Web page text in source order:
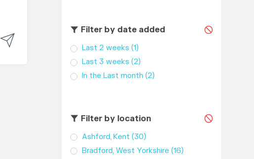
Filter by date added
Last 2 weeks (1)
Last 3 weeks (2)
In the Last month (2)
Filter by location
Ashford, Kent (30)
Bradford, West Yorkshire (16)